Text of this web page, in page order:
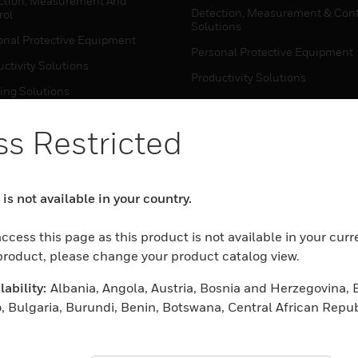
Protective Equipment
Solutions
Solutions
Solutions
Measurement And
Protective Equipment
Solutions
Detection, Measurement &
Solutions
Personal Protective Equipment
Productivity Solutions
Sensing Solutions
Productivity Solutions
Sensing Solutions
Warehouse Automation
Restricted
not available in your country.
this page as this product is not available in your
please change your product catalog view.
Albania, Angola, Austria, Bosnia and Herzegovina,
Bulgaria, Burundi, Benin, Botswana, Central African
Cape Verde, Cyprus, Czech Republic, Germany,